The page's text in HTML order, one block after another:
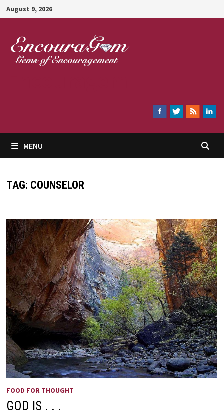
Skip
to
content
August 9, 2026
MENU
TAG: COUNSELOR
FOOD FOR THOUGHT
GOD IS . . .